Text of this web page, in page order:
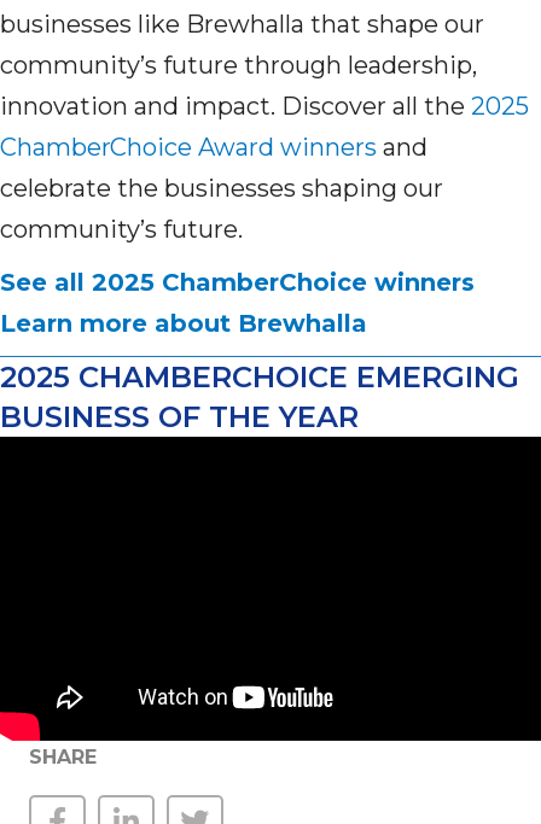
businesses like Brewhalla that shape our
community’s future through leadership,
innovation and impact. Discover all the 2025
ChamberChoice Award winners and
celebrate the businesses shaping our
community’s future.
See all 2025 ChamberChoice winners
Learn more about Brewhalla
2025 CHAMBERCHOICE EMERGING
BUSINESS OF THE YEAR
SHARE